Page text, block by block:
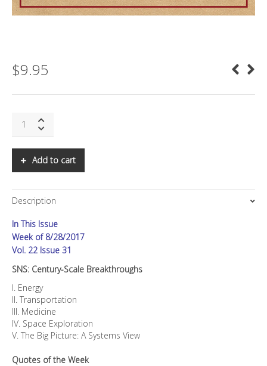
$9.95
Century-
quantityAdd to cart
Description
In This Issue
Week of 8/28/2017
Vol. 22 Issue 31
SNS: Century-Scale Breakthroughs
I. Energy
II. Transportation
III. Medicine
IV. Space Exploration
V. The Big Picture: A Systems View
Quotes of the Week